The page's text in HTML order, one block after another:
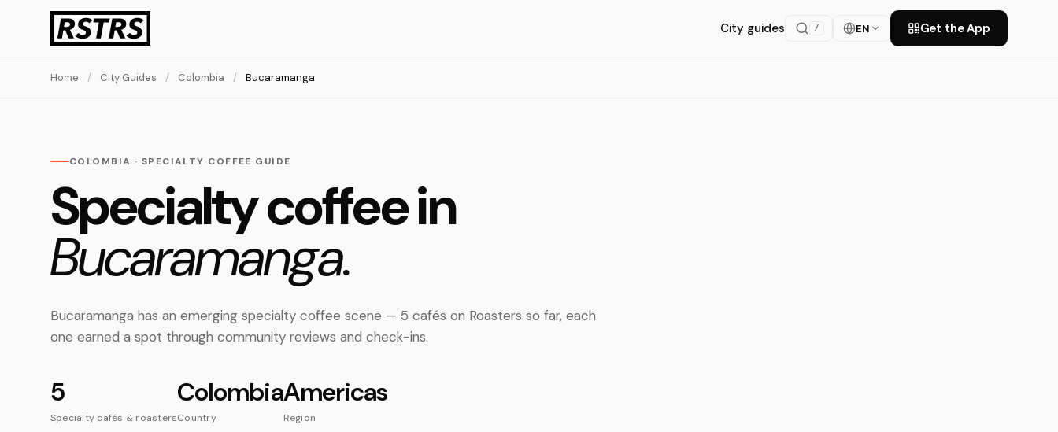
City guides / EN Get the App
Home / City Guides / Colombia / Bucaramanga
COLOMBIA · SPECIALTY COFFEE GUIDE
Specialty coffee in
Bucaramanga.
Bucaramanga has an emerging specialty coffee scene — 5 cafés on Roasters so far, each
one earned a spot through community reviews and check-ins.
5
Specialty cafés & roasters
Colombia
Country
Americas
Region